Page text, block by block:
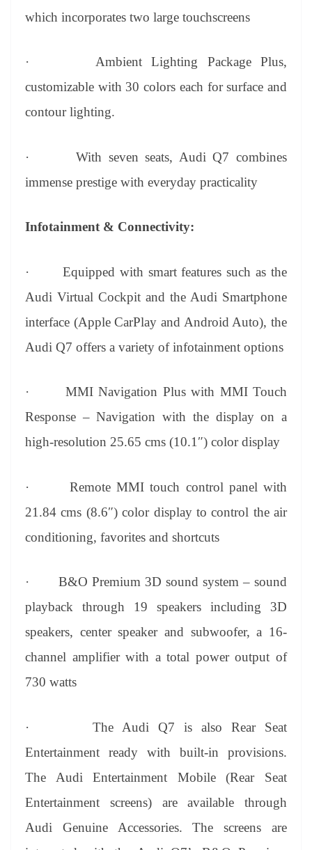
which incorporates two large touchscreens
· Ambient Lighting Package Plus,
customizable with 30 colors each for surface and
contour lighting.
·With seven seats, Audi Q7 combines
immense prestige with everyday practicality
Infotainment & Connectivity:
· Equipped with smart features such as the
Audi Virtual Cockpit and the Audi Smartphone
interface (Apple CarPlay and Android Auto), the
Audi Q7 offers a variety of infotainment options
· MMI Navigation Plus with MMI Touch
Response – Navigation with the display on a
high-resolution 25.65 cms (10.1″) color display
· Remote MMI touch control panel with
21.84 cms (8.6″) color display to control the air
conditioning, favorites and shortcuts
· B&O Premium 3D sound system – sound
playback through 19 speakers including 3D
speakers, center speaker and subwoofer, a 16-
channel amplifier with a total power output of
730 watts
· The Audi Q7 is also Rear Seat
Entertainment ready with built-in provisions.
The Audi Entertainment Mobile (Rear Seat
Entertainment screens) are available through
Audi Genuine Accessories. The screens are